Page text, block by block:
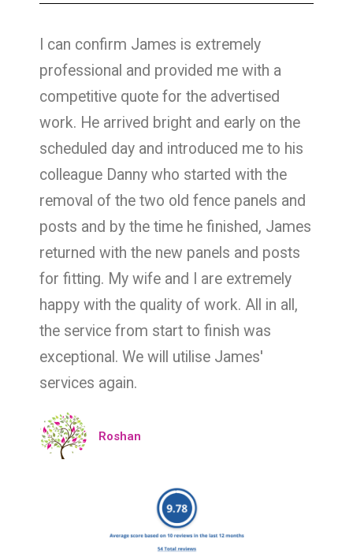
I can confirm James is extremely
professional and provided me with a
competitive quote for the advertised
work. He arrived bright and early on the
scheduled day and introduced me to his
colleague Danny who started with the
removal of the two old fence panels and
posts and by the time he finished, James
returned with the new panels and posts
for fitting. My wife and I are extremely
happy with the quality of work. All in all,
the service from start to finish was
exceptional. We will utilise James'
services again.
Roshan